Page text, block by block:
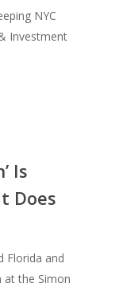
NYC
Investment
Is
Does
Florida and
at the Simon